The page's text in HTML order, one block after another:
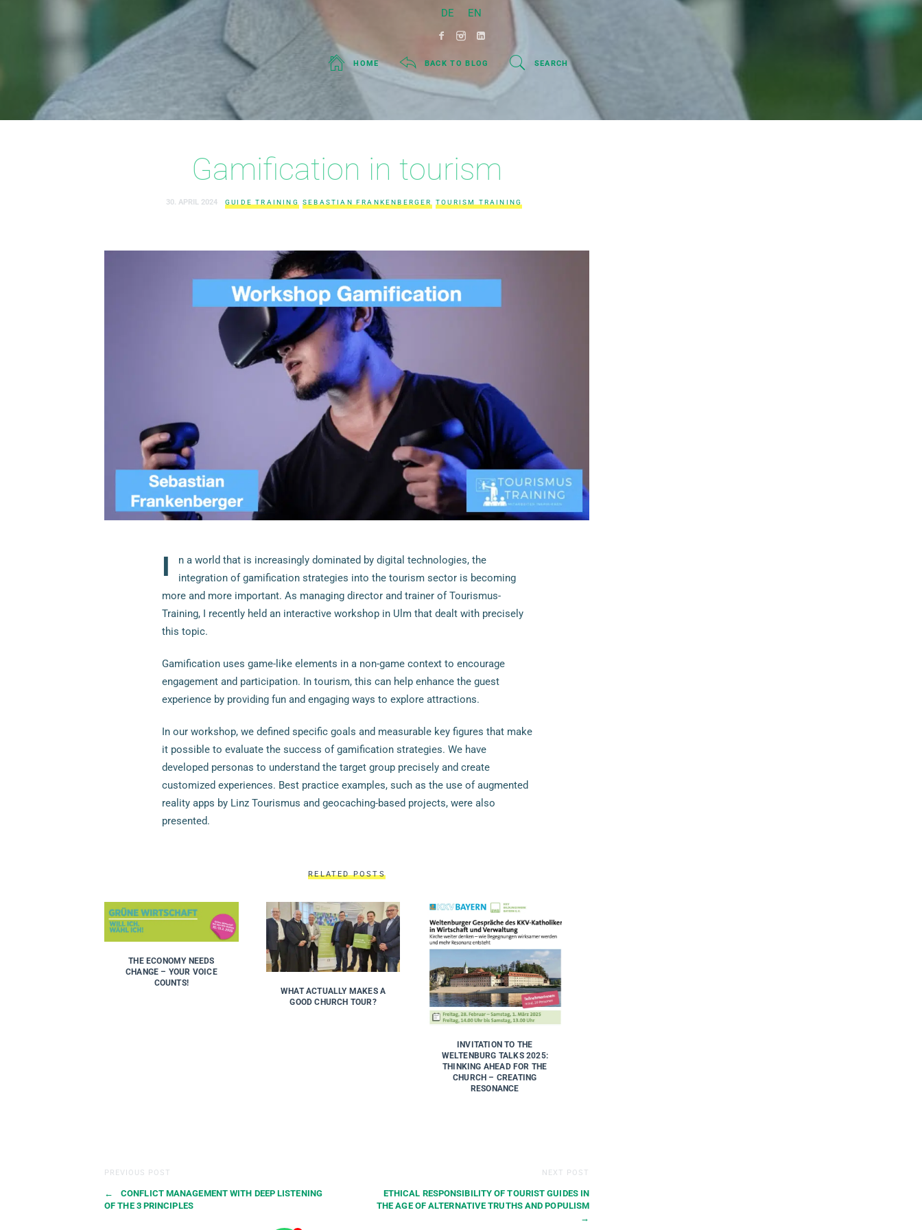
DE EN
HOME BACK TO BLOG SEARCH
Gamification in tourism
30. APRIL 2024 GUIDE TRAINING SEBASTIAN FRANKENBERGER TOURISM TRAINING
I
n a world that is increasingly dominated by digital technologies, the
integration of gamification strategies into the tourism sector is becoming
more and more important. As managing director and trainer of Tourismus-
Training, I recently held an interactive workshop in Ulm that dealt with precisely
this topic.
Gamification uses game-like elements in a non-game context to encourage
engagement and participation. In tourism, this can help enhance the guest
experience by providing fun and engaging ways to explore attractions.
In our workshop, we defined specific goals and measurable key figures that make
it possible to evaluate the success of gamification strategies. We have
developed personas to understand the target group precisely and create
customized experiences. Best practice examples, such as the use of augmented
reality apps by Linz Tourismus and geocaching-based projects, were also
presented.
RELATED POSTS
THE ECONOMY NEEDS
CHANGE – YOUR VOICE
COUNTS!
WHAT ACTUALLY MAKES A
GOOD CHURCH TOUR?
INVITATION TO THE
WELTENBURG TALKS 2025:
THINKING AHEAD FOR THE
CHURCH – CREATING
RESONANCE
PREVIOUS POST
←
CONFLICT MANAGEMENT WITH DEEP LISTENING
OF THE 3 PRINCIPLES
NEXT POST
ETHICAL RESPONSIBILITY OF TOURIST GUIDES IN
THE AGE OF ALTERNATIVE TRUTHS AND POPULISM
→